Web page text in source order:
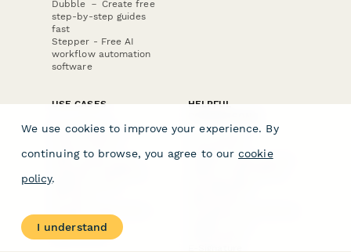
Dubble － Create free
step-by-step guides
fast
Stepper - Free AI
workflow automation
software
USE CASES
E-commerce
Data Collection
Invoice Forms
Real Estate Forms
Medical Forms
Surveys
HELPFUL
Form Builder
Comparison
Typeform Alternatives
We use cookies to improve your experience. By
continuing to browse, you agree to our cookie
policy.
I understand